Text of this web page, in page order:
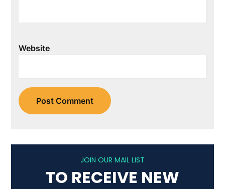
Website
JOIN OUR MAIL LIST
TO RECEIVE NEW